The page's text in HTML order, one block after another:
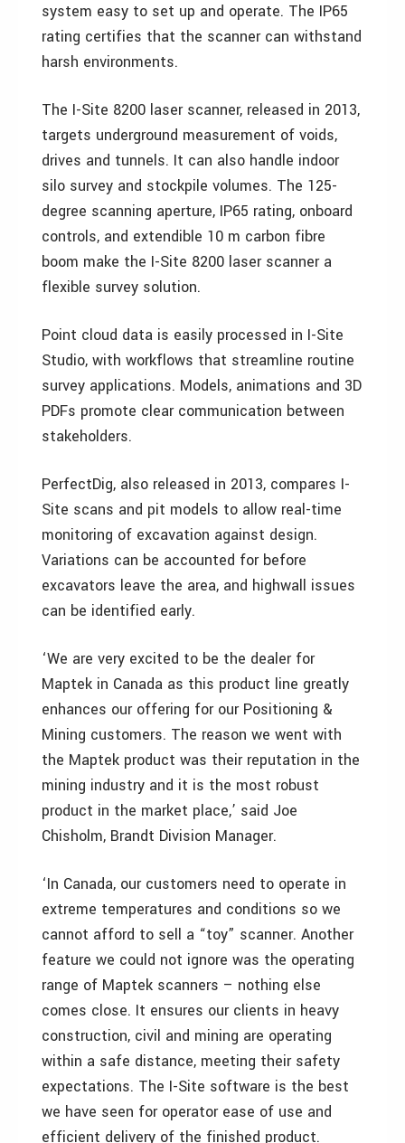
system easy to set up and operate. The IP65
rating certifies that the scanner can withstand
harsh environments.
The I-Site 8200 laser scanner, released in 2013,
targets underground measurement of voids,
drives and tunnels. It can also handle indoor
silo survey and stockpile volumes. The 125-
degree scanning aperture, IP65 rating, onboard
controls, and extendible 10 m carbon fibre
boom make the I-Site 8200 laser scanner a
flexible survey solution.
Point cloud data is easily processed in I-Site
Studio, with workflows that streamline routine
survey applications. Models, animations and 3D
PDFs promote clear communication between
stakeholders.
PerfectDig, also released in 2013, compares I-
Site scans and pit models to allow real-time
monitoring of excavation against design.
Variations can be accounted for before
excavators leave the area, and highwall issues
can be identified early.
‘We are very excited to be the dealer for
Maptek in Canada as this product line greatly
enhances our offering for our Positioning &
Mining customers. The reason we went with
the Maptek product was their reputation in the
mining industry and it is the most robust
product in the market place,’ said Joe
Chisholm, Brandt Division Manager.
‘In Canada, our customers need to operate in
extreme temperatures and conditions so we
cannot afford to sell a “toy” scanner. Another
feature we could not ignore was the operating
range of Maptek scanners – nothing else
comes close. It ensures our clients in heavy
construction, civil and mining are operating
within a safe distance, meeting their safety
expectations. The I-Site software is the best
we have seen for operator ease of use and
efficient delivery of the finished product.